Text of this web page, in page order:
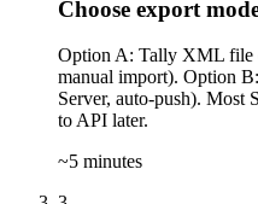
Choose export
Option A: Tally XML file
manual import). Option
Server, auto-push). Most
to API later.
~5 minutes